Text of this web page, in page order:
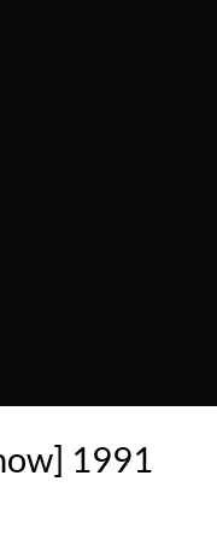
1991